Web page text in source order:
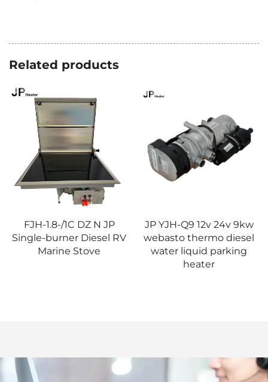
Related products
FJH-1.8-/1C DZ N JP
Single-burner Diesel RV
Marine Stove
JP YJH-Q9 12v 24v 9kw
webasto thermo diesel
water liquid parking
heater